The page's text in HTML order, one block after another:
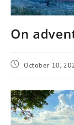
On
October 10,